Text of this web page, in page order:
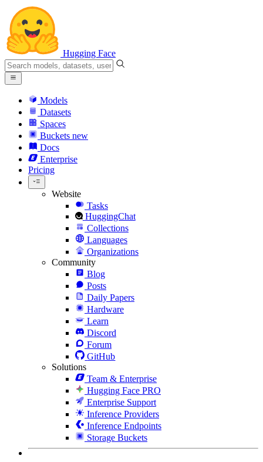
Hugging Face
Models
Datasets
Spaces
Buckets new
Docs
Enterprise
Pricing
Website
Tasks
HuggingChat
Collections
Languages
Organizations
Community
Blog
Posts
Daily Papers
Hardware
Learn
Discord
Forum
GitHub
Solutions
Team & Enterprise
Hugging Face PRO
Enterprise Support
Inference Providers
Inference Endpoints
Storage Buckets